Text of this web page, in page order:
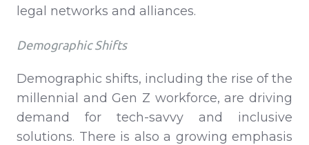
legal networks and alliances.
Demographic Shifts
Demographic shifts, including the rise of the
millennial and Gen Z workforce, are driving
demand for tech-savvy and inclusive
solutions. There is also a growing emphasis